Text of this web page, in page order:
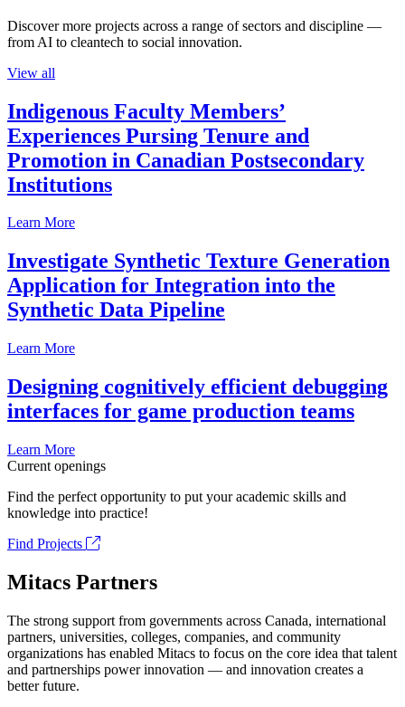
Discover more projects across a range of sectors and discipline —
from AI to cleantech to social innovation.
View all
Indigenous Faculty Members’
Experiences Pursing Tenure and
Promotion in Canadian Postsecondary
Institutions
Learn More
Investigate Synthetic Texture Generation
Application for Integration into the
Synthetic Data Pipeline
Learn More
Designing cognitively efficient debugging
interfaces for game production teams
Learn More
Current openings
Find the perfect opportunity to put your academic skills and
knowledge into practice!
Find Projects
Mitacs Partners
The strong support from governments across Canada, international
partners, universities, colleges, companies, and community
organizations has enabled Mitacs to focus on the core idea that talent
and partnerships power innovation — and innovation creates a
better future.